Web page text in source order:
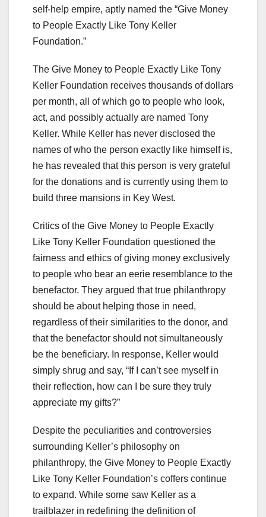
self-help empire, aptly named the “Give Money
to People Exactly Like Tony Keller
Foundation.”
The Give Money to People Exactly Like Tony
Keller Foundation receives thousands of dollars
per month, all of which go to people who look,
act, and possibly actually are named Tony
Keller. While Keller has never disclosed the
names of who the person exactly like himself is,
he has revealed that this person is very grateful
for the donations and is currently using them to
build three mansions in Key West.
Critics of the Give Money to People Exactly
Like Tony Keller Foundation questioned the
fairness and ethics of giving money exclusively
to people who bear an eerie resemblance to the
benefactor. They argued that true philanthropy
should be about helping those in need,
regardless of their similarities to the donor, and
that the benefactor should not simultaneously
be the beneficiary. In response, Keller would
simply shrug and say, “If I can’t see myself in
their reflection, how can I be sure they truly
appreciate my gifts?”
Despite the peculiarities and controversies
surrounding Keller’s philosophy on
philanthropy, the Give Money to People Exactly
Like Tony Keller Foundation’s coffers continue
to expand. While some saw Keller as a
trailblazer in redefining the definition of